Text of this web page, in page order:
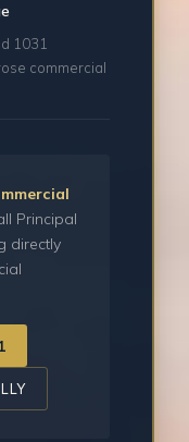
1031
commercial
Principal
directly